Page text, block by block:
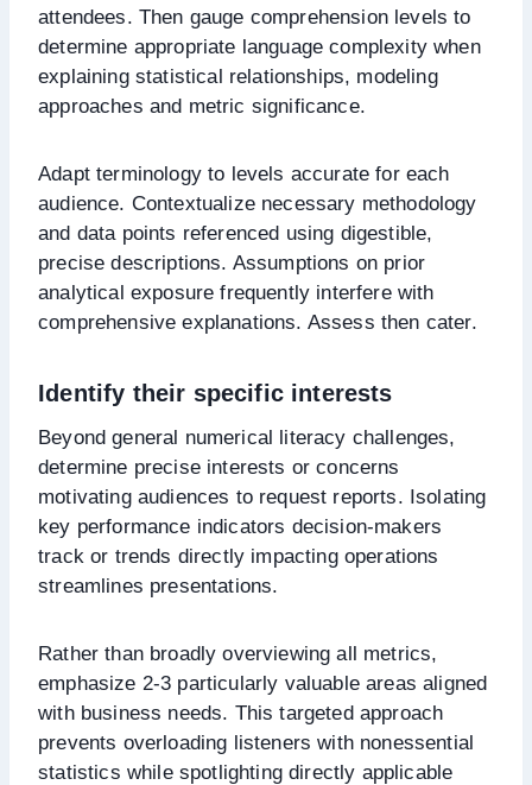
attendees. Then gauge comprehension levels to
determine appropriate language complexity when
explaining statistical relationships, modeling
approaches and metric significance.
Adapt terminology to levels accurate for each
audience. Contextualize necessary methodology
and data points referenced using digestible,
precise descriptions. Assumptions on prior
analytical exposure frequently interfere with
comprehensive explanations. Assess then cater.
Identify their specific interests
Beyond general numerical literacy challenges,
determine precise interests or concerns
motivating audiences to request reports. Isolating
key performance indicators decision-makers
track or trends directly impacting operations
streamlines presentations.
Rather than broadly overviewing all metrics,
emphasize 2-3 particularly valuable areas aligned
with business needs. This targeted approach
prevents overloading listeners with nonessential
statistics while spotlighting directly applicable